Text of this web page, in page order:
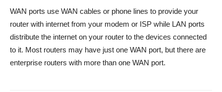
WAN ports use WAN cables or phone lines to provide your
router with internet from your modem or ISP while LAN ports
distribute the internet on your router to the devices connected
to it. Most routers may have just one WAN port, but there are
enterprise routers with more than one WAN port.